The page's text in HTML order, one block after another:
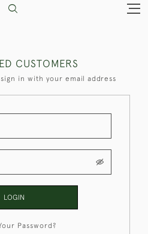
CUSTOMERS
in with your email address
LOGIN
Password?